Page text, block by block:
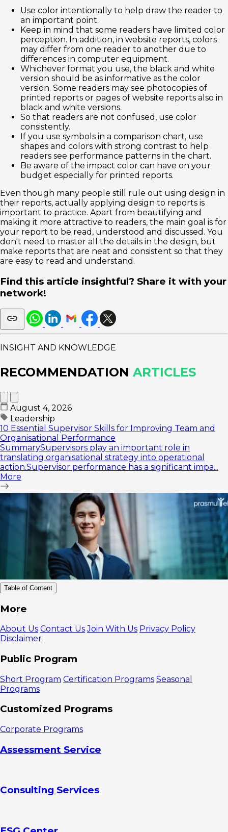
Use color intentionally to help draw the reader to
an important point.
Keep in mind that some readers have limited color
perception. In addition, in website reports, colors
may differ from one reader to another due to
differences in computer equipment.
Whichever format you use, the black and white
version should be as informative as the color
version. Some readers may see photocopies of
printed reports or pages of website reports also in
black and white versions.
So that readers are not confused, use color
consistently.
If you use symbols in a comparison chart, use
shapes and colors with strong contrast to help
readers see performance patterns in the chart.
Be aware of the impact color can have on your
budget especially for printed reports.
Even though many people still rule out using design in
their reports, actually applying design to reports is
important to practice. Apart from beautifying and
making it more attractive to readers, the main goal is for
your report to be read, understood and discussed. You
don't need to master all the details in the design, but
make reports that are neat and consistent so that they
are easy to read and understand.
Find this article insightful? Share it with your
network!
INSIGHT AND KNOWLEDGE
RECOMMENDATION ARTICLES
August 4, 2026
Leadership
10 Essential Supervisor Skills for Improving Team and
Organisational Performance
SummarySupervisors play an important role in
translating organisational strategy into operational
action.Supervisor performance has a significant impa...
More
Table of Content
Clarify Report
Purpose
2. Make
Reports Look
Easy to Read
Layout:
How To
Distribute
Content On
Pages
Size and Type
Color and
Strengthen
Navigation
More
About Us Contact Us Join With Us Privacy Policy
Disclaimer
Public Program
Short Program Certification Programs Seasonal
Programs
Customized Programs
Corporate Programs
Assessment Service
Consulting Services